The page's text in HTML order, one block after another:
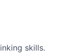
skills.